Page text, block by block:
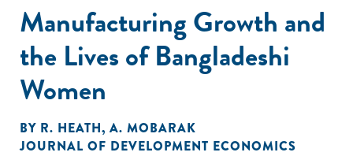
Manufacturing Growth and
the Lives of Bangladeshi
Women
BY R. HEATH, A. MOBARAK
JOURNAL OF DEVELOPMENT ECONOMICS